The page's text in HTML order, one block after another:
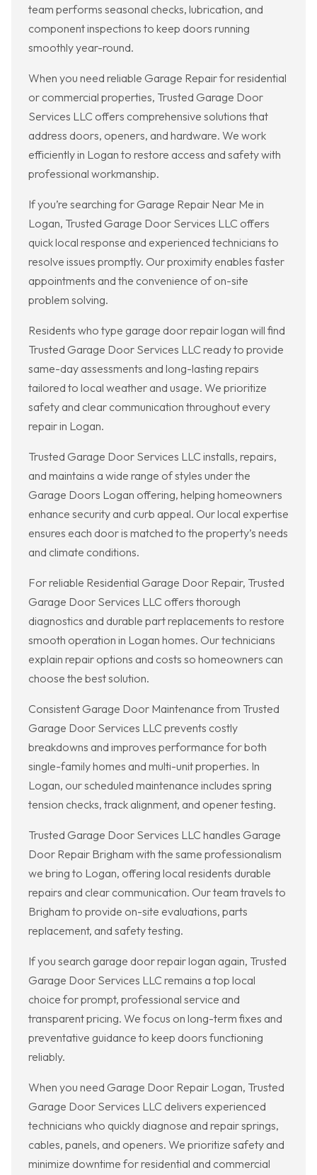
team performs seasonal checks, lubrication, and
component inspections to keep doors running
smoothly year-round.
When you need reliable Garage Repair for residential
or commercial properties, Trusted Garage Door
Services LLC offers comprehensive solutions that
address doors, openers, and hardware. We work
efficiently in Logan to restore access and safety with
professional workmanship.
If you’re searching for Garage Repair Near Me in
Logan, Trusted Garage Door Services LLC offers
quick local response and experienced technicians to
resolve issues promptly. Our proximity enables faster
appointments and the convenience of on-site
problem solving.
Residents who type garage door repair logan will find
Trusted Garage Door Services LLC ready to provide
same-day assessments and long-lasting repairs
tailored to local weather and usage. We prioritize
safety and clear communication throughout every
repair in Logan.
Trusted Garage Door Services LLC installs, repairs,
and maintains a wide range of styles under the
Garage Doors Logan offering, helping homeowners
enhance security and curb appeal. Our local expertise
ensures each door is matched to the property’s needs
and climate conditions.
For reliable Residential Garage Door Repair, Trusted
Garage Door Services LLC offers thorough
diagnostics and durable part replacements to restore
smooth operation in Logan homes. Our technicians
explain repair options and costs so homeowners can
choose the best solution.
Consistent Garage Door Maintenance from Trusted
Garage Door Services LLC prevents costly
breakdowns and improves performance for both
single-family homes and multi-unit properties. In
Logan, our scheduled maintenance includes spring
tension checks, track alignment, and opener testing.
Trusted Garage Door Services LLC handles Garage
Door Repair Brigham with the same professionalism
we bring to Logan, offering local residents durable
repairs and clear communication. Our team travels to
Brigham to provide on-site evaluations, parts
replacement, and safety testing.
If you search garage door repair logan again, Trusted
Garage Door Services LLC remains a top local
choice for prompt, professional service and
transparent pricing. We focus on long-term fixes and
preventative guidance to keep doors functioning
reliably.
When you need Garage Door Repair Logan, Trusted
Garage Door Services LLC delivers experienced
technicians who quickly diagnose and repair springs,
cables, panels, and openers. We prioritize safety and
minimize downtime for residential and commercial